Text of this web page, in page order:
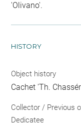
'Olivano'.
HISTORY
Object history
Cachet 'Th.
Collector / Previous
Dedicatee